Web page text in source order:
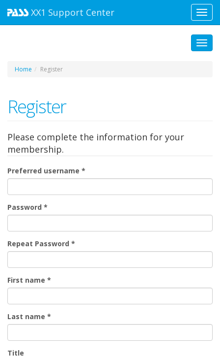
XX1 Support Center
Home Register
Register
Please complete the information for your
membership.
Preferred username *
Password *
Repeat Password *
First name *
Last name *
Title